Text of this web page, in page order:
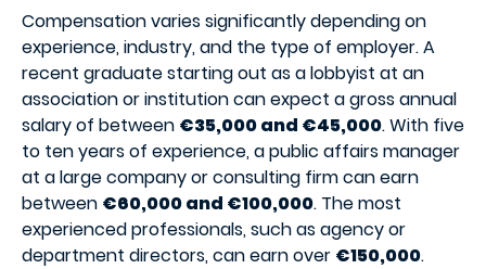
Compensation varies significantly depending on
experience, industry, and the type of employer. A
recent graduate starting out as a lobbyist at an
association or institution can expect a gross annual
salary of between €35,000 and €45,000. With five
to ten years of experience, a public affairs manager
at a large company or consulting firm can earn
between €60,000 and €100,000. The most
experienced professionals, such as agency or
department directors, can earn over €150,000.